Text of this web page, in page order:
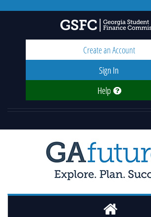
Create an Account
Sign In
Help